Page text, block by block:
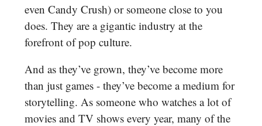
even Candy Crush) or someone close to you
does. They are a gigantic industry at the
forefront of pop culture.
And as they’ve grown, they’ve become more
than just games - they’ve become a medium for
storytelling. As someone who watches a lot of
movies and TV shows every year, many of the